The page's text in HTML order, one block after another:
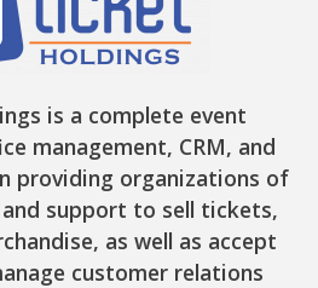
is a complete event
management, CRM, and
providing organizations of
support to sell tickets,
as well as accept
customer relations